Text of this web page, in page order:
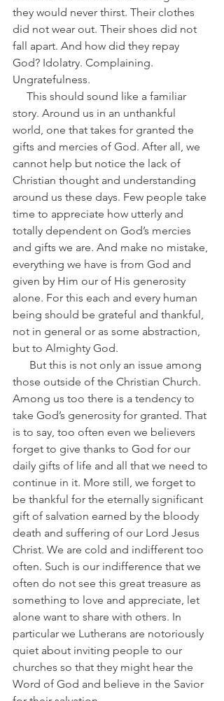
they would never thirst. Their clothes
did not wear out. Their shoes did not
fall apart. And how did they repay
God? Idolatry. Complaining.
Ungratefulness.
story. Around us in an unthankful
world, one that takes for granted the
gifts and mercies of God. After all, we
cannot help but notice the lack of
Christian thought and understanding
around us these days. Few people take
time to appreciate how utterly and
totally dependent on God’s mercies
and gifts we are. And make no mistake,
everything we have is from God and
given by Him our of His generosity
alone. For this each and every human
being should be grateful and thankful,
not in general or as some abstraction,
but to Almighty God.
those outside of the Christian Church.
Among us too there is a tendency to
take God’s generosity for granted. That
is to say, too often even we believers
forget to give thanks to God for our
daily gifts of life and all that we need to
continue in it. More still, we forget to
be thankful for the eternally significant
gift of salvation earned by the bloody
death and suffering of our Lord Jesus
Christ. We are cold and indifferent too
often. Such is our indifference that we
often do not see this great treasure as
something to love and appreciate, let
alone want to share with others. In
particular we Lutherans are notoriously
quiet about inviting people to our
churches so that they might hear the
Word of God and believe in the Savior